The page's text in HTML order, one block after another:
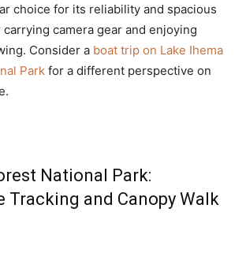
choice for its reliability and spacious
camera gear and enjoying
Consider a boat trip on Lake Ihema
Park for a different perspective on
National Park:
Tracking and Canopy Walk